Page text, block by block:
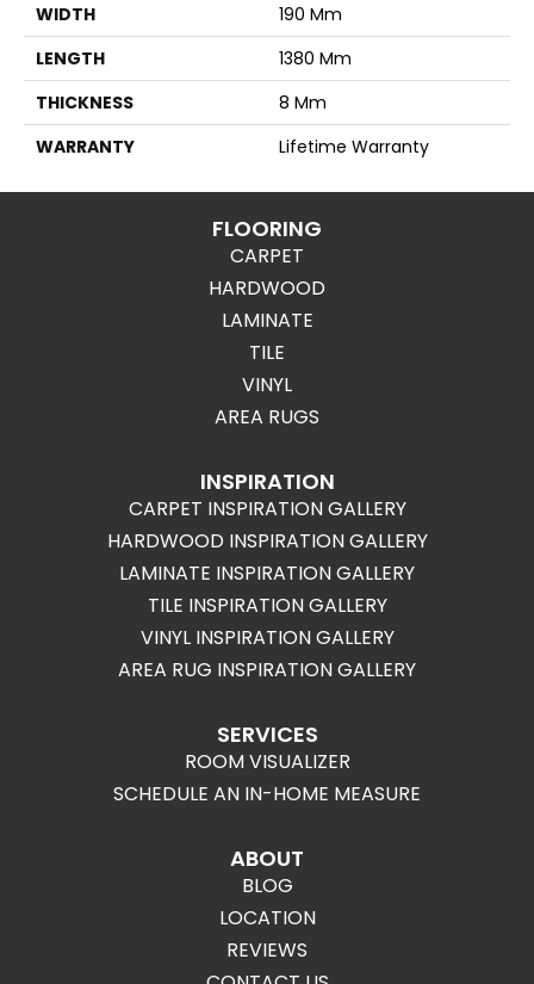
WIDTH
190 Mm
LENGTH
1380 Mm
THICKNESS
8 Mm
WARRANTY
Lifetime Warranty
FLOORING
CARPET
HARDWOOD
LAMINATE
TILE
VINYL
AREA RUGS
INSPIRATION
CARPET INSPIRATION GALLERY
HARDWOOD INSPIRATION GALLERY
LAMINATE INSPIRATION GALLERY
TILE INSPIRATION GALLERY
VINYL INSPIRATION GALLERY
AREA RUG INSPIRATION GALLERY
SERVICES
ROOM VISUALIZER
SCHEDULE AN IN-HOME MEASURE
ABOUT
BLOG
LOCATION
REVIEWS